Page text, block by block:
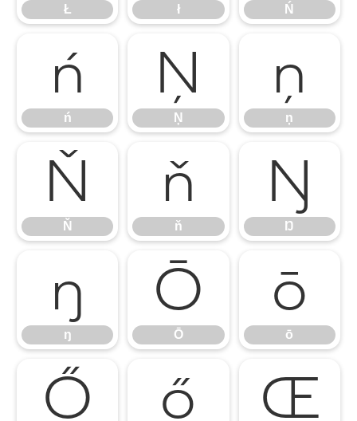
Ł ł Ń
ń
ń
Ņ
Ņ
ņ
ņ
Ň
Ň
ň
ň
Ŋ
Ŋ
ŋ
ŋ
Ō
Ō
ō
ō
Ő ő Œ